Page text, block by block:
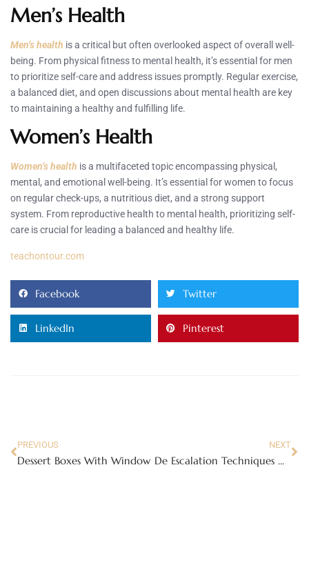
Men’s Health
Men’s health is a critical but often overlooked aspect of overall well-
being. From physical fitness to mental health, it’s essential for men
to prioritize self-care and address issues promptly. Regular exercise,
a balanced diet, and open discussions about mental health are key
to maintaining a healthy and fulfilling life.
Women’s Health
Women’s health is a multifaceted topic encompassing physical,
mental, and emotional well-being. It’s essential for women to focus
on regular check-ups, a nutritious diet, and a strong support
system. From reproductive health to mental health, prioritizing self-
care is crucial for leading a balanced and healthy life.
teachontour.com
Facebook Twitter
LinkedIn Pinterest
PREVIOUS
Dessert Boxes With Window
NEXT
De Escalation Techniques Mental Health